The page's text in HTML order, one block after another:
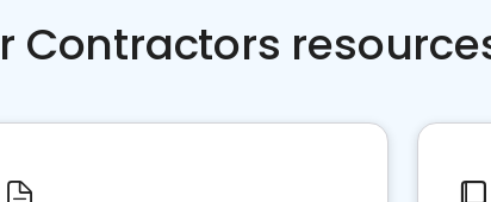
Contractors